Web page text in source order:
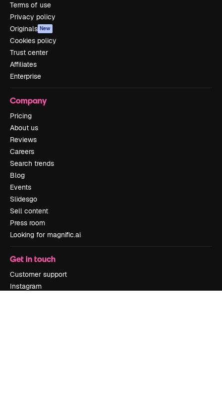
Terms of use
Privacy policy
Originals New
Cookies policy
Trust center
Affiliates
Enterprise
Company
Pricing
About us
Reviews
Careers
Search trends
Blog
Events
Slidesgo
Sell content
Press room
Looking for magnific.ai
Get in touch
Customer support
Instagram